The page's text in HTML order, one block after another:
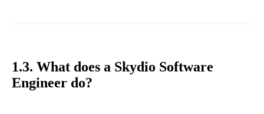
1.3. What does a Skydio Software
Engineer do?